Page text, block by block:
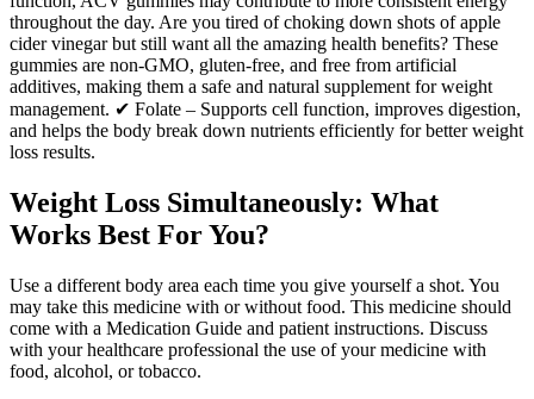
throughout the day. Are you tired of choking down shots of apple
cider vinegar but still want all the amazing health benefits? These
gummies are non-GMO, gluten-free, and free from artificial
additives, making them a safe and natural supplement for weight
management. ✔ Folate – Supports cell function, improves digestion,
and helps the body break down nutrients efficiently for better weight
loss results.
Weight Loss Simultaneously: What
Works Best For You?
Use a different body area each time you give yourself a shot. You
may take this medicine with or without food. This medicine should
come with a Medication Guide and patient instructions. Discuss
with your healthcare professional the use of your medicine with
food, alcohol, or tobacco.